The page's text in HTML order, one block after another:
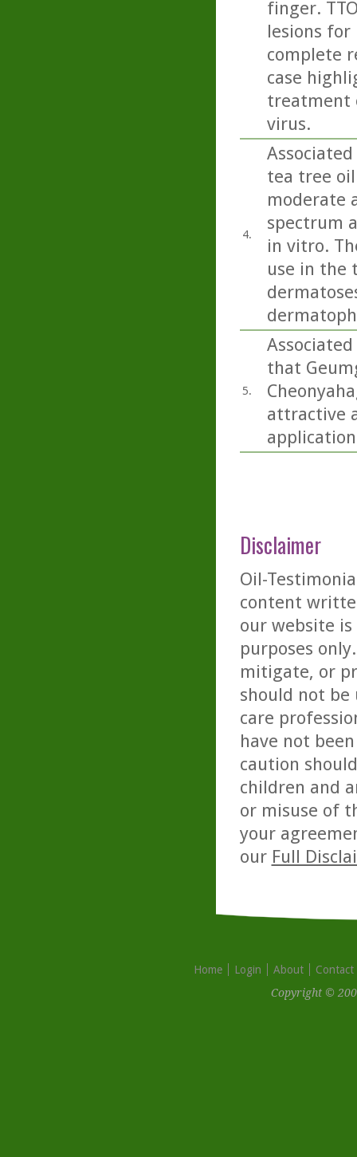
finger.
lesions for
complete
case
treatment
virus.
4.
tea tree
moderate
spectrum
in vitro.
use in the
5.
that
attractive
Disclaimer
Oil-
content
our website
purposes
mitigate, or
should not be
care
have not
caution
children and
or misuse of
your
our Full
Home Login About
Contact
Copyright ©